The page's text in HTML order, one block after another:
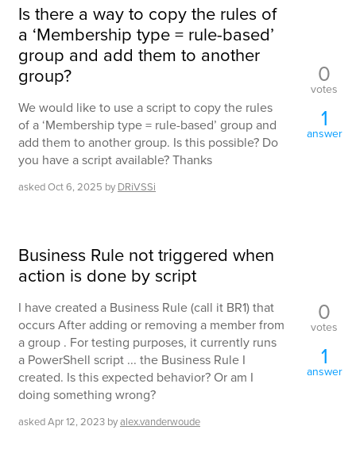
Is there a way to copy the rules of
a ‘Membership type = rule-based’
group and add them to another
group?
We would like to use a script to copy the rules
of a ‘Membership type = rule-based’ group and
add them to another group. Is this possible? Do
you have a script available? Thanks
askedOct 6, 2025 by DRiVSSi
0
votes
1
answer
Business Rule not triggered when
action is done by script
I have created a Business Rule (call it BR1) that
occurs After adding or removing a member from
a group . For testing purposes, it currently runs
a PowerShell script ... the Business Rule I
created. Is this expected behavior? Or am I
doing something wrong?
askedApr 12, 2023 byalex.vanderwoude
0
votes
1
answer